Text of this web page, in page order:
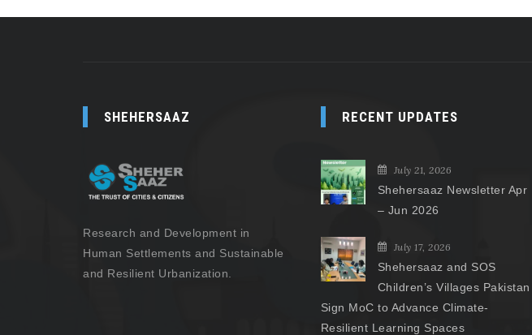
SHEHERSAAZ
Research and Development in
Human Settlements and Sustainable
and Resilient Urbanization.
RECENT UPDATES
July 21, 2026
Shehersaaz Newsletter Apr
– Jun 2026
July 17, 2026
Shehersaaz and SOS
Children’s Villages Pakistan
Sign MoC to Advance Climate-
Resilient Learning Spaces